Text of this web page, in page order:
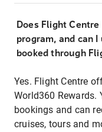
Does Flight
program, and can
booked through
Yes. Flight Centre
World360 Rewards.
bookings and can
cruises, tours and